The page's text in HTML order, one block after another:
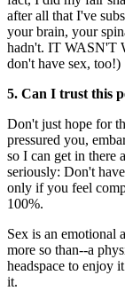
after all that I've
your brain, your
hadn't. IT WASN'T
don't have sex, too!)
5. Can I trust this
Don't just hope for
pressured you,
so I can get in there
seriously: Don't
only if you feel
100%.
Sex is an emotional
more so than--a
headspace to enjoy
it.